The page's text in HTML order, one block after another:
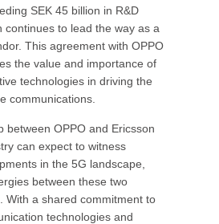
SEK 45 billion in R&D
continues to lead the way as a
This agreement with OPPO
the value and importance of
technologies in driving the
communications.
between OPPO and Ericsson
can expect to witness
in the 5G landscape,
between these two
With a shared commitment to
technologies and